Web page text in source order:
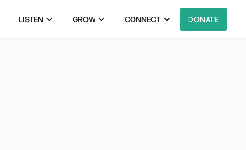
LISTEN GROW CONNECT DONATE